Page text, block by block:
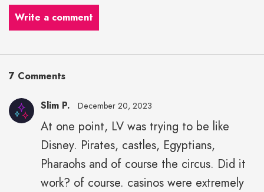
Write a comment
7 Comments
Slim P. December 20, 2023
At one point, LV was trying to be like
Disney. Pirates, castles, Egyptians,
Pharaohs and of course the circus. Did it
work? of course. casinos were extremely